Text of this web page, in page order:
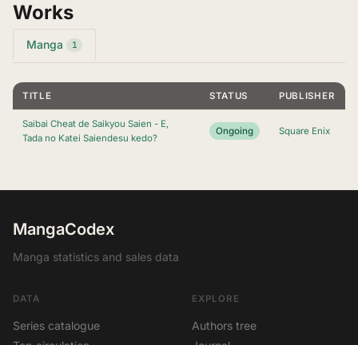
Works
Manga 1
TITLE STATUS PUBLISHER
Saibai Cheat de Saikyou Saien - E,
Tada no Katei Saiendesu kedo?
Ongoing Square Enix
MangaCodex
Manga statistics and sales data
DATA
Series catalogue
EXPLORE
Authors tree